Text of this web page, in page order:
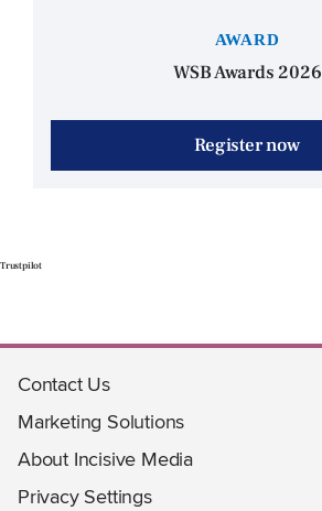
AWARD
WSB Awards 2026
Register now
Trustpilot
Contact Us
Marketing Solutions
About Incisive Media
Privacy Settings